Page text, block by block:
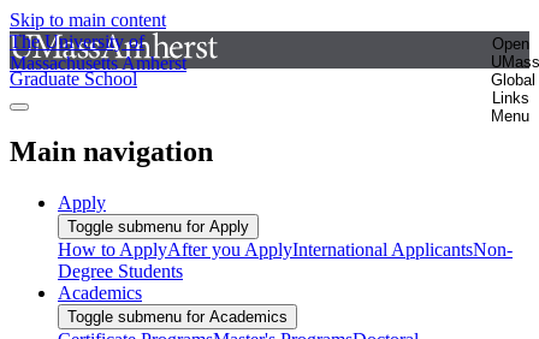
Skip to main content
The University of
Massachusetts Amherst
Open
UMass
Global
Links
Menu
Graduate School
Main navigation
Apply
Toggle submenu for Apply
How to ApplyAfter you ApplyInternational ApplicantsNon-
Degree Students
Academics
Toggle submenu for Academics